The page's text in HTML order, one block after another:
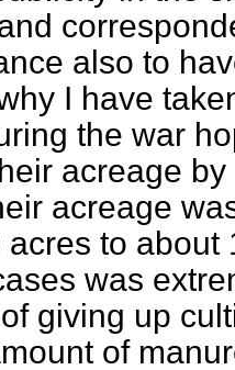
also to
I have
the war
acreage
acreage
acres to about
was
giving up
of